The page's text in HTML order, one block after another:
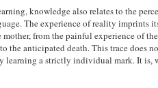
knowledge also relates to the
The experience of reality imprints
mother, from the painful experience of
the anticipated death. This trace does
learning a strictly individual mark. It is,